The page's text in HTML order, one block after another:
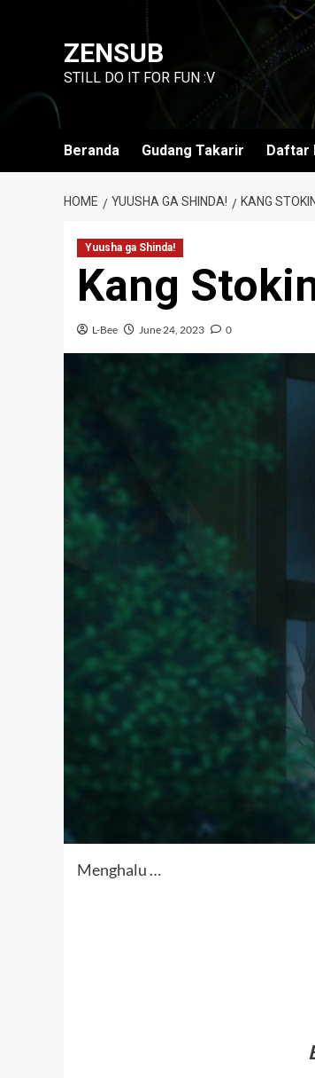
ZENSUB
STILL DO IT FOR FUN :V
Beranda Gudang Takarir Daftar
HOME YUUSHA GA SHINDA! KANG
Yuusha ga Shinda!
Kang
L-Bee June 24, 2023 0
Menghalu …